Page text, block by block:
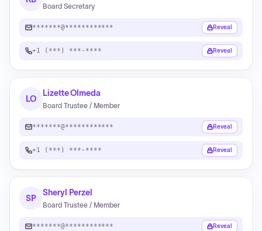
Board Secretary
*******@************ Reveal
+1 (***) ***-**** Reveal
LO
Lizette Olmeda
Board Trustee / Member
*******@************ Reveal
+1 (***) ***-**** Reveal
SP
Sheryl Perzel
Board Trustee / Member
*******@************ Reveal